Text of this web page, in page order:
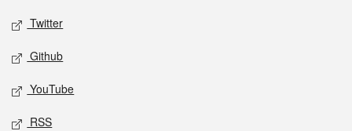
Twitter
Github
YouTube
RSS